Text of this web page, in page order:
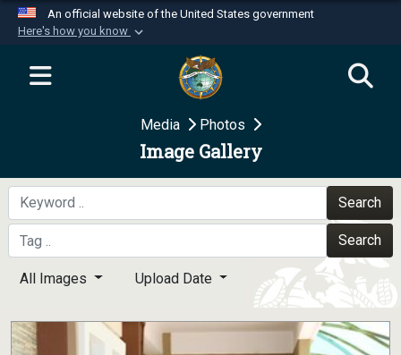
An official website of the United States government
Here's how you know
Official websites use .mil
website belongs to an official U.S.
Department of Defense organization in the United
Secure .mil websites use HTTPS
A
means you’ve safely
connected to the .mil website. Share sensitive
information only on official, secure websites.
Media Photos
Image Gallery
Search
Search
All Images Upload Date